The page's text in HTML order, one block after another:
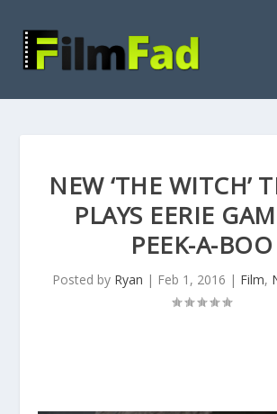
NEW ‘THE WITCH’
PLAYS EERIE
PEEK-A-BOO
Posted by Ryan | Feb 1, 2016 | Film,